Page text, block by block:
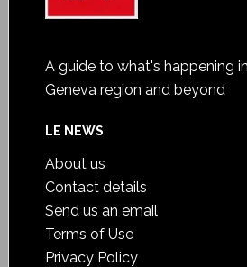
A guide to what's happening
Geneva region and beyond
LE NEWS
About us
Contact details
Send us an email
Terms of Use
Privacy Policy